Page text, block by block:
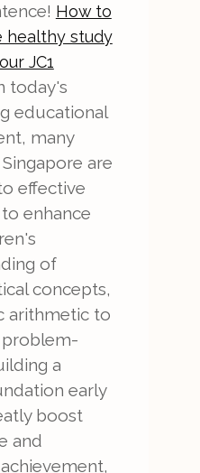
How to
healthy study
JC1
today's
educational
many
are
effective
enhance
of
concepts,
arithmetic to
a
early
boost
and